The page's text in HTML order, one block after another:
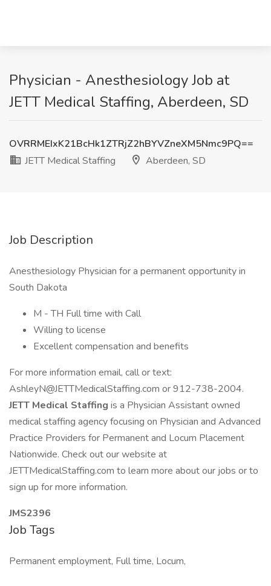
Physician - Anesthesiology Job at
JETT Medical Staffing, Aberdeen, SD
OVRRMEIxK21BcHk1ZTRjZ2hBYVZneXM5Nmc9PQ==
JETT Medical Staffing
Aberdeen, SD
Job Description
Anesthesiology Physician for a permanent opportunity in
South Dakota
M - TH Full time with Call
Willing to license
Excellent compensation and benefits
For more information email, call or text:
AshleyN@JETTMedicalStaffing.com or 912-738-2004.
JETT Medical Staffing is a Physician Assistant owned
medical staffing agency focusing on Physician and Advanced
Practice Providers for Permanent and Locum Placement
Nationwide. Check out our website at
JETTMedicalStaffing.com to learn more about our jobs or to
sign up for more information.
JMS2396
Job Tags
Permanent employment, Full time, Locum,